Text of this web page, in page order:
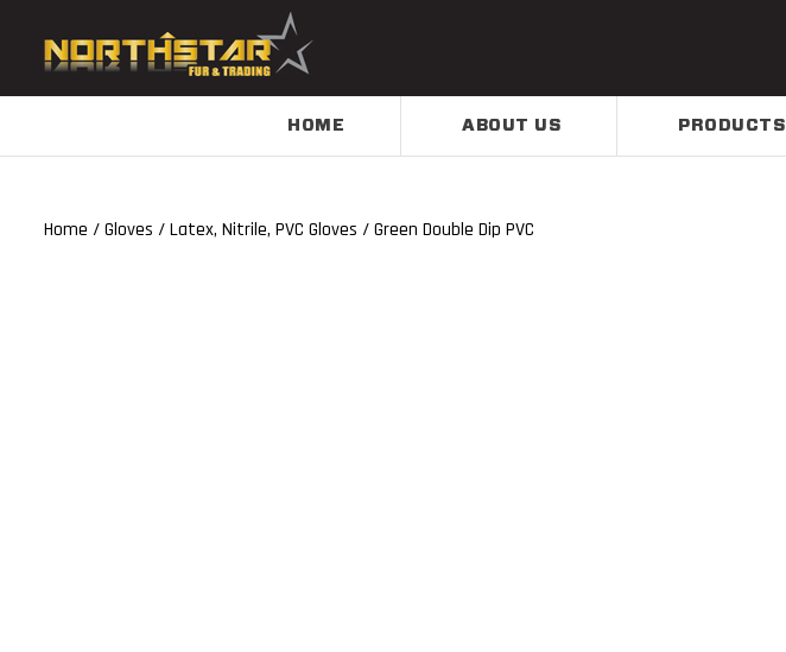
HOME ABOUT US PRODUCTS
Home /Gloves /Latex, Nitrile, PVC Gloves / Green Double Dip PVC